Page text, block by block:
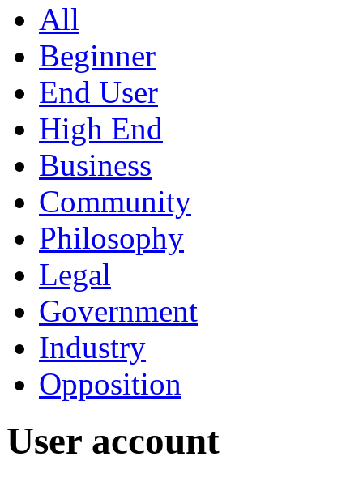
All
Beginner
End User
High End
Business
Community
Philosophy
Legal
Government
Industry
Opposition
User account